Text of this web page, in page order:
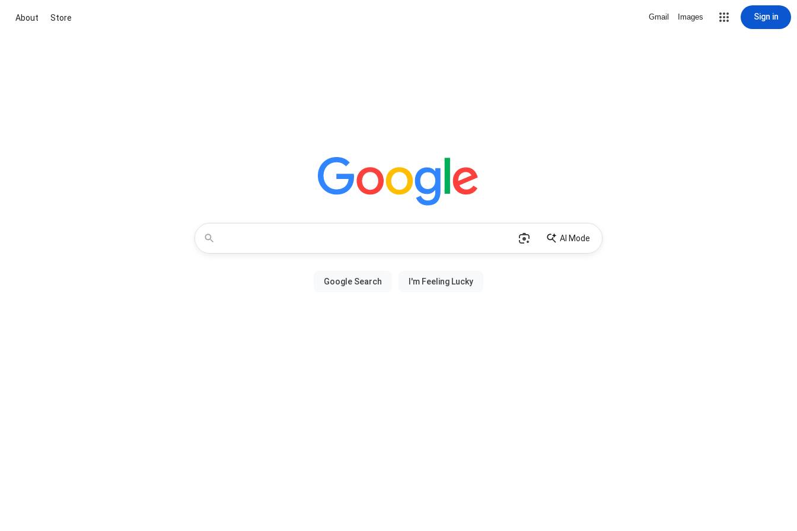
About Store Gmail Images Sign in
AI Mode